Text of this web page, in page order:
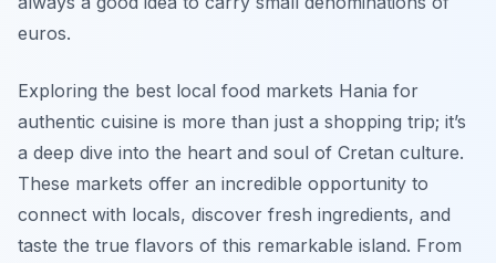
euros.
Exploring the best local food markets Hania for
authentic cuisine is more than just a shopping trip; it’s
a deep dive into the heart and soul of Cretan culture.
These markets offer an incredible opportunity to
connect with locals, discover fresh ingredients, and
taste the true flavors of this remarkable island. From